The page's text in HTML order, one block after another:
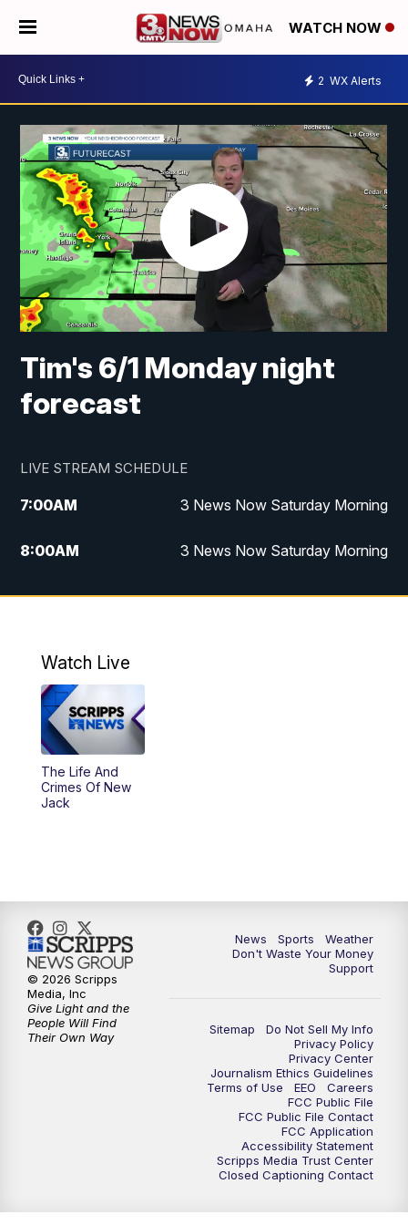
WATCH NOW
2 WX Alerts
Tim's 6/1 Monday night
forecast
LIVE STREAM SCHEDULE
7:00AM 3 News Now Saturday Morning
8:00AM 3 News Now Saturday Morning
10:00PM 3 News Now Weekend at 10
Watch Live
The Life And
Crimes Of New
Jack
News Sports
Weather
Don't Waste Your Money
Support
Sitemap
Do Not Sell My Info
Privacy Policy
Privacy Center
Journalism Ethics Guidelines
Terms of Use
EEO
Careers
FCC Public File
FCC Public File Contact
FCC Application
Accessibility Statement
Scripps Media Trust Center
Closed Captioning Contact
© 2026 Scripps
Media, Inc
Give Light and the
People Will Find
Their Own Way